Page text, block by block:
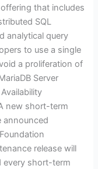
that includes
SQL
analytical query
to use a single
a proliferation of
Server
new short-term
announced
release will
every short-term